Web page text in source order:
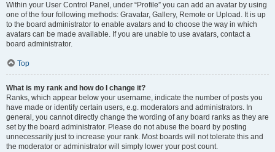
Within your User Control Panel, under “Profile” you can add an avatar by using
one of the four following methods: Gravatar, Gallery, Remote or Upload. It is up
to the board administrator to enable avatars and to choose the way in which
avatars can be made available. If you are unable to use avatars, contact a
board administrator.
Top
What is my rank and how do I change it?
Ranks, which appear below your username, indicate the number of posts you
have made or identify certain users, e.g. moderators and administrators. In
general, you cannot directly change the wording of any board ranks as they are
set by the board administrator. Please do not abuse the board by posting
unnecessarily just to increase your rank. Most boards will not tolerate this and
the moderator or administrator will simply lower your post count.